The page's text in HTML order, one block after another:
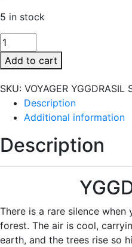
5 in stock
VOYAGER
YGGDRASIL
Sample
quantity
Add to cart
SKU: VOYAGER YGGDRASIL
Description
Additional information
Description
There is a rare silence
forest. The air is cool,
earth, and the trees rise so